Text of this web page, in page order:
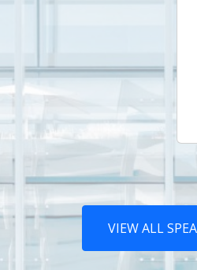
Vincent
Gas and LNG Commercial
Business; Gas &
Sembcorp
VIEW ALL